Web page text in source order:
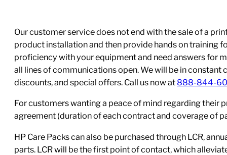
Our customer service does not end with the sale of a
product installation and then provide hands on training
proficiency with your equipment and need answers for
all lines of communications open. We will be in
discounts, and special offers. Call us now at 888-844-
For customers wanting a peace of mind regarding their
agreement (duration of each contract and coverage of
HP Care Packs can also be purchased through LCR,
parts. LCR will be the first point of contact, which